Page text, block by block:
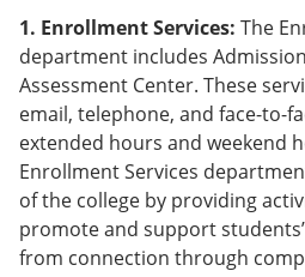
1. Enrollment Services: The
department includes
Assessment Center. These
email, telephone, and face-to-
extended hours and weekend
Enrollment Services
of the college by providing
promote and support
from connection through